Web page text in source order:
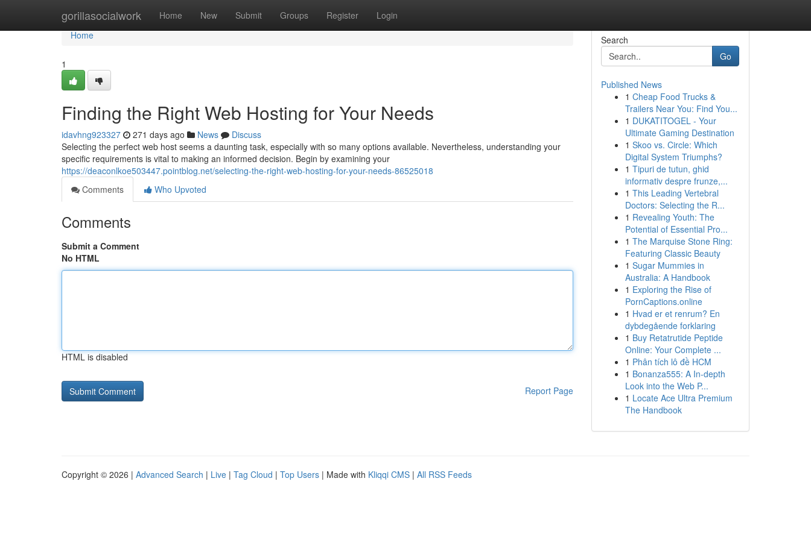
gorillasocialwork Home New Submit Groups Register Login
Home
Home
1
Finding the Right Web Hosting for Your Needs
idavhng923327 271 days ago News
Discuss
Selecting the perfect web host seems a daunting task, especially with so many options available. Nevertheless, understanding your
specific requirements is vital to making an informed decision. Begin by examining your
https://deaconlkoe503447.pointblog.net/selecting-the-right-web-hosting-for-your-needs-86525018
Comments
Who Upvoted
Comments
Submit a Comment
No HTML
HTML is disabled
Report Page
Search
Go
Published News
1 Cheap Food Trucks &
Trailers Near You: Find You...
1 DUKATITOGEL - Your
Ultimate Gaming Destination
1 Skoo vs. Circle: Which
Digital System Triumphs?
1 Tipuri de tutun, ghid
informativ despre frunze,...
1 This Leading Vertebral
Doctors: Selecting the R...
1 Revealing Youth: The
Potential of Essential Pro...
1 The Marquise Stone Ring:
Featuring Classic Beauty
1 Sugar Mummies in
Australia: A Handbook
1 Exploring the Rise of
PornCaptions.online
1 Hvad er et renrum? En
dybdegående forklaring
1 Buy Retatrutide Peptide
Online: Your Complete ...
1 Phân tích lô đề HCM
1 Bonanza555: A In-depth
Look into the Web P...
1 Locate Ace Ultra Premium
The Handbook
Copyright © 2026 | Advanced Search | Live | Tag Cloud | Top Users | Made with Kliqqi CMS | All RSS Feeds